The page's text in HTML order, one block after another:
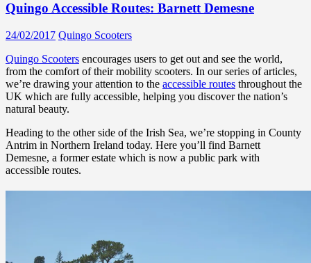
Quingo Accessible Routes: Barnett Demesne
24/02/2017 Quingo Scooters
Quingo Scooters encourages users to get out and see the world,
from the comfort of their mobility scooters. In our series of articles,
we’re drawing your attention to the accessible routes throughout the
UK which are fully accessible, helping you discover the nation’s
natural beauty.
Heading to the other side of the Irish Sea, we’re stopping in County
Antrim in Northern Ireland today. Here you’ll find Barnett
Demesne, a former estate which is now a public park with
accessible routes.